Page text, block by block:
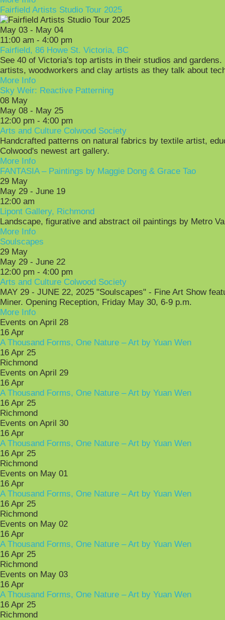
Fairfield Artists Studio Tour 2025
May 03 - May 04
11:00 am - 4:00 pm
Fairfield, 86 Howe St. Victoria, BC
See 40 of Victoria's top artists in their studios and
artists, woodworkers and clay artists as they talk about
More Info
Sky Weir: Reactive Patterning
08 May
May 08 - May 25
12:00 pm - 4:00 pm
Arts and Culture Colwood Society
Handcrafted patterns on natural fabrics by textile artist,
Colwood's newest art gallery.
More Info
FANTASIA – Paintings by Maggie Dong & Grace Tao
29 May
May 29 - June 19
12:00 am
Lipont Gallery, Richmond
Landscape, figurative and abstract oil paintings by Metro
More Info
Soulscapes
29 May
May 29 - June 22
12:00 pm - 4:00 pm
Arts and Culture Colwood Society
MAY 29 - JUNE 22, 2025 "Soulscapes" - Fine Art Show
Miner. Opening Reception, Friday May 30, 6-9 p.m.
More Info
Events on April 28
16 Apr
A Thousand Forms, One Nature – Art by Yuan Wen
16 Apr 25
Richmond
Events on April 29
16 Apr
A Thousand Forms, One Nature – Art by Yuan Wen
16 Apr 25
Richmond
Events on April 30
16 Apr
A Thousand Forms, One Nature – Art by Yuan Wen
16 Apr 25
Richmond
Events on May 01
16 Apr
A Thousand Forms, One Nature – Art by Yuan Wen
16 Apr 25
Richmond
Events on May 02
16 Apr
A Thousand Forms, One Nature – Art by Yuan Wen
16 Apr 25
Richmond
Events on May 03
16 Apr
A Thousand Forms, One Nature – Art by Yuan Wen
16 Apr 25
Richmond